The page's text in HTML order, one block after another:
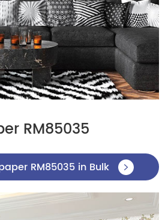
RM85035
RM85035 in Bulk 